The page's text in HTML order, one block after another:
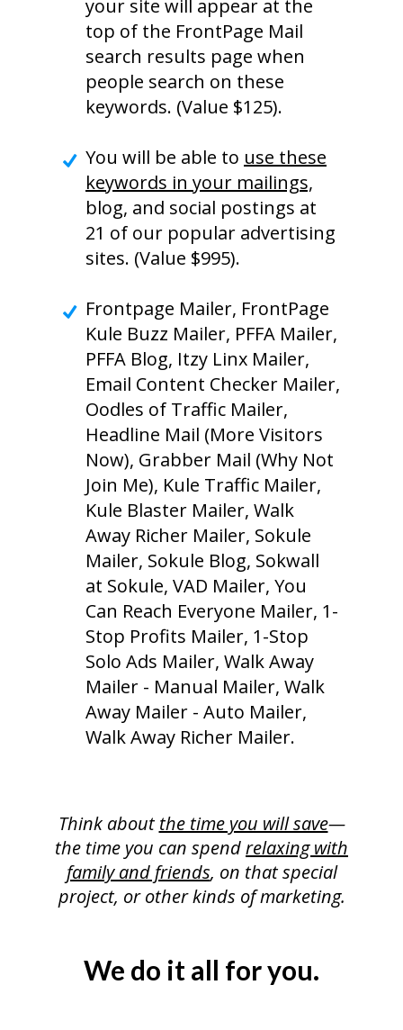
your site will appear at the
top of the FrontPage Mail
search results page when
people search on these
keywords. (Value $125).
You will be able to use these
keywords in your mailings,
blog, and social postings at
21 of our popular advertising
sites. (Value $995).
Frontpage Mailer, FrontPage
Kule Buzz Mailer, PFFA Mailer,
PFFA Blog, Itzy Linx Mailer,
Email Content Checker Mailer,
Oodles of Traffic Mailer,
Headline Mail (More Visitors
Now), Grabber Mail (Why Not
Join Me), Kule Traffic Mailer,
Kule Blaster Mailer, Walk
Away Richer Mailer, Sokule
Mailer, Sokule Blog, Sokwall
at Sokule, VAD Mailer, You
Can Reach Everyone Mailer, 1-
Stop Profits Mailer, 1-Stop
Solo Ads Mailer, Walk Away
Mailer - Manual Mailer, Walk
Away Mailer - Auto Mailer,
Walk Away Richer Mailer.
Think aboutthe time you will save—
the time you can spendrelaxing with
family and friends, on that special
project, or other kinds of marketing.
We do it all for you.